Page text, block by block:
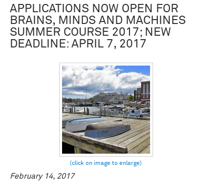
APPLICATIONS NOW OPEN FOR
BRAINS, MINDS AND MACHINES
SUMMER COURSE 2017; NEW
DEADLINE: APRIL 7, 2017
February 14, 2017